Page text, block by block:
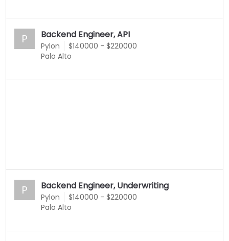
P Backend Engineer, API
Pylon
$140000 - $220000
Palo Alto
P Backend Engineer, Underwriting
Pylon
$140000 - $220000
Palo Alto